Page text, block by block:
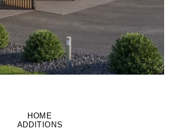
HOME
ADDITIONS